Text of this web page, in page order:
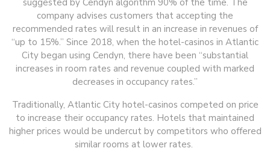
company advises customers that accepting the
recommended rates will result in an increase in revenues of
“up to 15%.” Since 2018, when the hotel-casinos in Atlantic
City began using Cendyn, there have been “substantial
increases in room rates and revenue coupled with marked
decreases in occupancy rates.”
Traditionally, Atlantic City hotel-casinos competed on price
to increase their occupancy rates. Hotels that maintained
higher prices would be undercut by competitors who offered
similar rooms at lower rates.